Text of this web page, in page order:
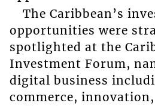
The Caribbean’s
opportunities were
spotlighted at the
Investment Forum,
digital business
commerce,